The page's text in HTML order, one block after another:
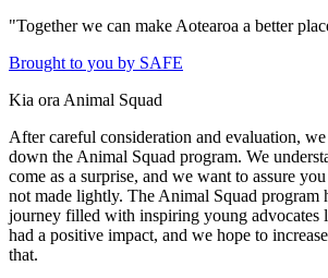
"Together we can make Aotearoa a better
Brought to you by SAFE
Kia ora Animal Squad
After careful consideration and evaluation,
down the Animal Squad program. We
come as a surprise, and we want to assure
not made lightly. The Animal Squad program
journey filled with inspiring young advocates
had a positive impact, and we hope to
that.